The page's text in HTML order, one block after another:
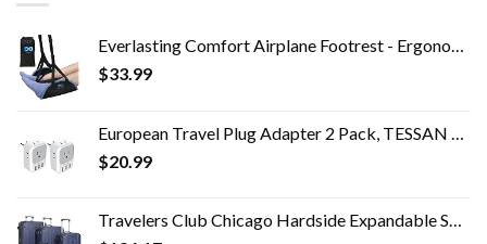
Everlasting Comfort Airplane Footrest - Ergonomic Adjustable Foot and Heel Hammock - Memory Foam Portable Air Plane…
$33.99
European Travel Plug Adapter 2 Pack, TESSAN US to Europe Power Adapter with 4 AC Outlets and 3 USB, Euro Charger Adaptor…
$20.99
Travelers Club Chicago Hardside Expandable Spinner Luggage, Navy Blue, 5 Piece Set